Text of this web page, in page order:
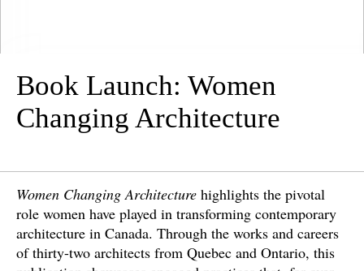
Book Launch: Women
Changing Architecture
Women Changing Architecture highlights the pivotal
role women have played in transforming contemporary
architecture in Canada. Through the works and careers
of thirty-two architects from Quebec and Ontario, this